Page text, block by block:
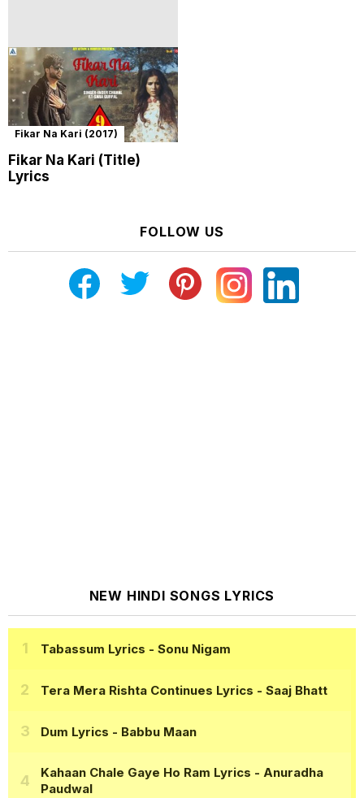
Fikar Na Kari (2017)
Fikar Na Kari (Title)
Lyrics
FOLLOW US
NEW HINDI SONGS LYRICS
Tabassum Lyrics - Sonu Nigam
Tera Mera Rishta Continues Lyrics - Saaj Bhatt
Dum Lyrics - Babbu Maan
Kahaan Chale Gaye Ho Ram Lyrics - Anuradha
Paudwal